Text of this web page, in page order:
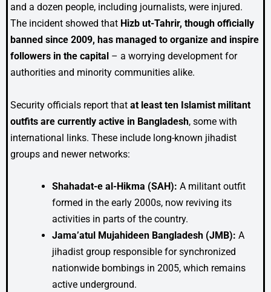
and a dozen people, including journalists, were injured.
The incident showed that Hizb ut-Tahrir, though officially
banned since 2009, has managed to organize and inspire
followers in the capital – a worrying development for
authorities and minority communities alike.
Security officials report that at least ten Islamist militant
outfits are currently active in Bangladesh, some with
international links. These include long-known jihadist
groups and newer networks:
Shahadat-e al-Hikma (SAH): A militant outfit
formed in the early 2000s, now reviving its
activities in parts of the country.
Jama’atul Mujahideen Bangladesh (JMB): A
jihadist group responsible for synchronized
nationwide bombings in 2005, which remains
active underground.